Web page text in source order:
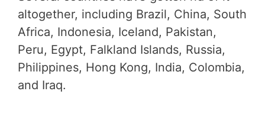
altogether, including Brazil, China, South
Africa, Indonesia, Iceland, Pakistan,
Peru, Egypt, Falkland Islands, Russia,
Philippines, Hong Kong, India, Colombia,
and Iraq.